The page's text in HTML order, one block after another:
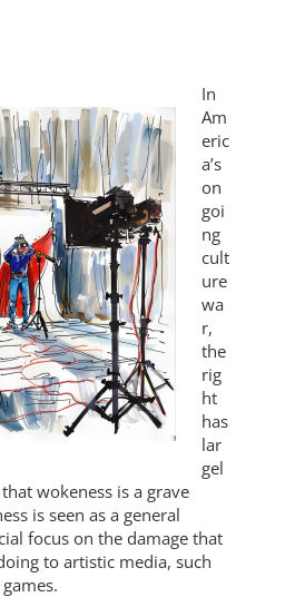
In
Am
eric
a’s
on
goi
ng
cult
ure
wa
r,
the
rig
ht
has
lar
gel
wokeness is a grave
is seen as a general
focus on the damage that
to artistic media, such